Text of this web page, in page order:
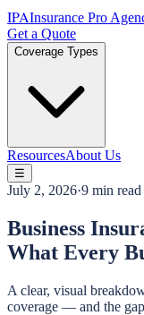
IPAInsurance Pro
Get a Quote
Coverage Types
ResourcesAbout Us
☰
July 2, 2026·9 min read
Business
What Every
A clear, visual
coverage — and the